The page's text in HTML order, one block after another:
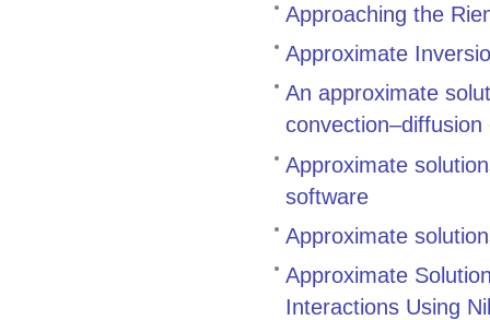
Approaching the
Approximate
An approximate
convection–diffusion
Approximate
software
Approximate
Approximate
Interactions Using